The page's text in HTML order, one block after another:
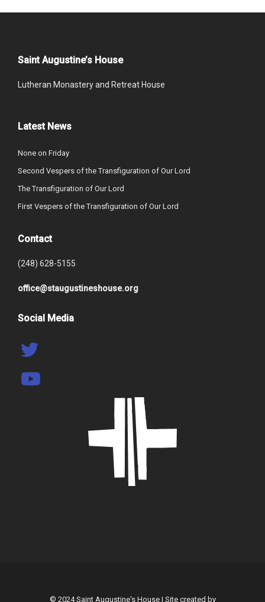
Saint Augustine’s House
Lutheran Monastery and Retreat House
Latest News
None on Friday
Second Vespers of the Transfiguration of Our Lord
The Transfiguration of Our Lord
First Vespers of the Transfiguration of Our Lord
Contact
(248) 628-5155
office@staugustineshouse.org
Social Media
© 2024 Saint Augustine's House | Site created by